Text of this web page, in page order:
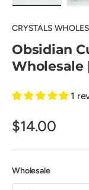
CRYSTALS
Obsidian
Wholesale
1
$14.00
Wholesale